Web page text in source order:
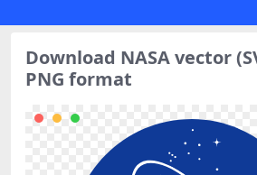
Download NASA vector
PNG format